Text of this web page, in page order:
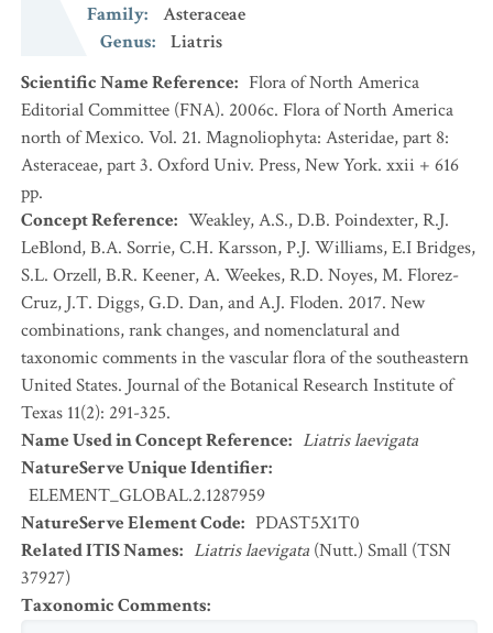
Family:
Asteraceae
Genus:
Liatris
Scientific Name Reference: Flora of North America
Editorial Committee (FNA). 2006c. Flora of North America
north of Mexico. Vol. 21. Magnoliophyta: Asteridae, part 8:
Asteraceae, part 3. Oxford Univ. Press, New York. xxii + 616
pp.
Concept Reference: Weakley, A.S., D.B. Poindexter, R.J.
LeBlond, B.A. Sorrie, C.H. Karsson, P.J. Williams, E.I Bridges,
S.L. Orzell, B.R. Keener, A. Weekes, R.D. Noyes, M. Florez-
Cruz, J.T. Diggs, G.D. Dan, and A.J. Floden. 2017. New
combinations, rank changes, and nomenclatural and
taxonomic comments in the vascular flora of the southeastern
United States. Journal of the Botanical Research Institute of
Texas 11(2): 291-325.
Name Used in Concept Reference: Liatris laevigata
NatureServe Unique Identifier:
ELEMENT_GLOBAL.2.1287959
NatureServe Element Code: PDAST5X1T0
Related ITIS Names: Liatris laevigata (Nutt.) Small (TSN
37927)
Taxonomic Comments: